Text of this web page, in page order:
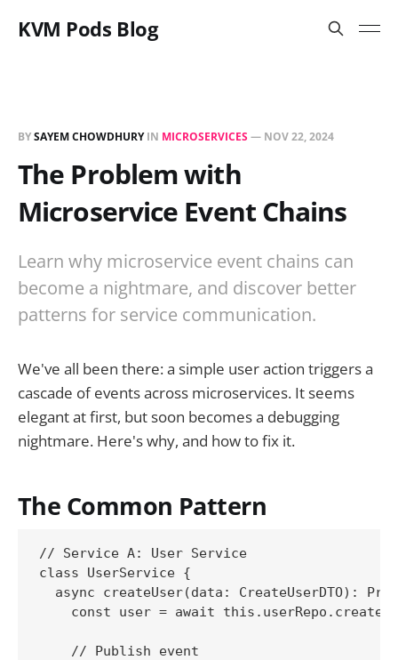
KVM Pods Blog
BYSAYEM CHOWDHURYIN MICROSERVICES— NOV 22, 2024
The Problem with
Microservice Event Chains
Learn why microservice event chains can
become a nightmare, and discover better
patterns for service communication.
We've all been there: a simple user action triggers a
cascade of events across microservices. It seems
elegant at first, but soon becomes a debugging
nightmare. Here's why, and how to fix it.
The Common Pattern
// Service A: User Service
class UserService {
async createUser(data: CreateUserDTO):
const user = await
    // Publish event